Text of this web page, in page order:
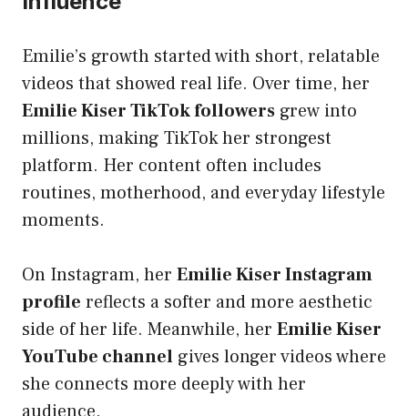
Emilie’s growth started with short, relatable
videos that showed real life. Over time, her
Emilie Kiser TikTok followers grew into
millions, making TikTok her strongest
platform. Her content often includes
routines, motherhood, and everyday lifestyle
moments.
On Instagram, her Emilie Kiser Instagram
profile reflects a softer and more aesthetic
side of her life. Meanwhile, her Emilie Kiser
YouTube channel gives longer videos where
she connects more deeply with her